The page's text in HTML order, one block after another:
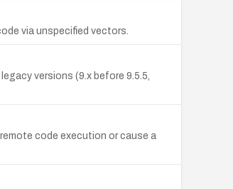
via unspecified vectors.
versions (9.x before 9.5.5,
code execution or cause a